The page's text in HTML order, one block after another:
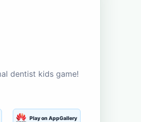
dentist kids game!
Play on AppGallery